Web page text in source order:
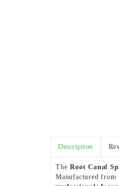
Description
TheRoot Canal
Manufactured from